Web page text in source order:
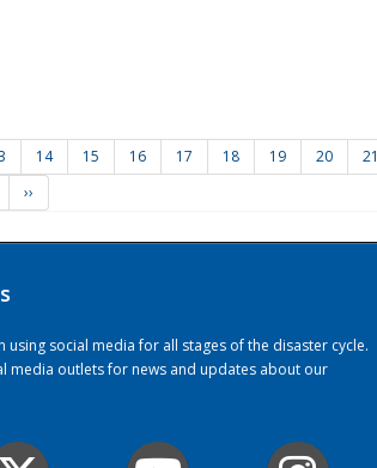
14 15 16 17 18 19 20 21
››
using social media for all stages of the disaster cycle.
media outlets for news and updates about our